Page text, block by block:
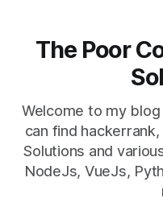
The Poor
Welcome to my
can find
Solutions and
NodeJs, VueJs,